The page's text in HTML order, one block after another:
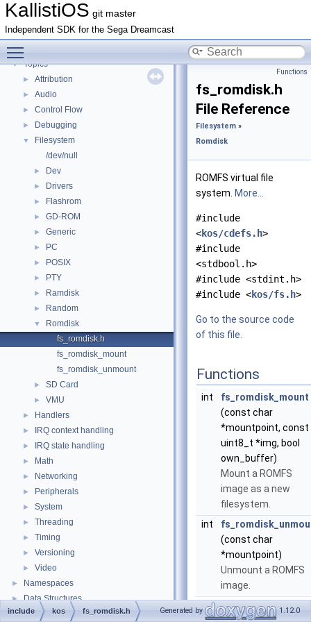
KallistiOS git master
Independent SDK for the Sega Dreamcast
►
KallistiOS Toolchain Builder (<tt>kos-chain</tt>) with MinGW
Deprecated List
Todo List
▼ Topics
► Attribution
► Audio
► Control Flow
► Debugging
▼
Filesystem
/dev/null
► Dev
► Drivers
► Flashrom
► GD-ROM
► Generic
► PC
► POSIX
► PTY
► Ramdisk
► Random
▼
Romdisk
fs_romdisk.h
fs_romdisk_mount
fs_romdisk_unmount
► SD Card
► VMU
► Handlers
► IRQ context handling
► IRQ state handling
► Math
► Networking
► Peripherals
► System
► Threading
► Timing
► Versioning
► Video
► Namespaces
► Data Structures
► Files
Functions
fs_romdisk.h
File Reference
Filesystem »
Romdisk
ROMFS virtual file
system. More...
#include
<kos/cdefs.h>
#include
<stdbool.h>
#include <stdint.h>
#include <kos/fs.h>
Go to the source code
of this file.
Functions
int
fs_romdisk_mount
(const char
*mountpoint, const
uint8_t *img, bool
own_buffer)
Mount a ROMFS
image as a new
filesystem.
int
(const char
*mountpoint)
Unmount a ROMFS
image.
include kos fs_romdisk.h Generated by 1.12.0